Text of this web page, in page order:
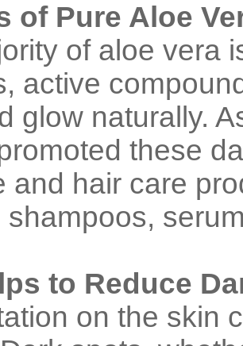
of Pure Aloe
of aloe vera
active
glow naturally.
these
and hair care
shampoos,
to Reduce
on the skin